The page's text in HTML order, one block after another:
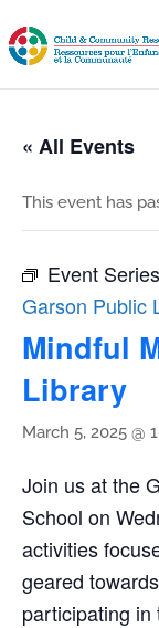
« All Events
This event has
Event
Garson Public
Mindful
Library
March 5, 2025 @
Join us at the
School on
activities
geared
participating in